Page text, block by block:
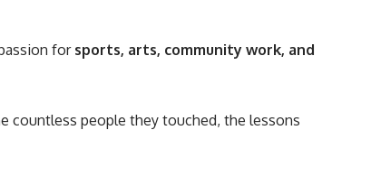
forsports, arts, community work, and
countless people they touched, the lessons